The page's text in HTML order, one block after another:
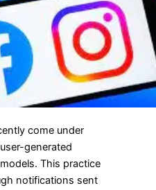
come under
generated
This practice
notifications sent